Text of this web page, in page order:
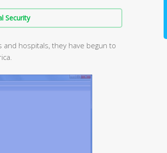
Security
and hospitals, they have begun to